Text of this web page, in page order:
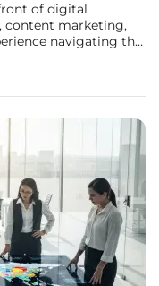
of digital
content marketing,
navigating the
structures and